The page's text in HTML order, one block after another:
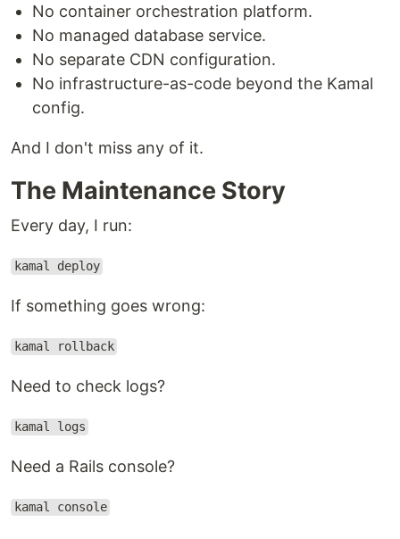
No container orchestration platform.
No managed database service.
No separate CDN configuration.
No infrastructure-as-code beyond the Kamal
config.
And I don't miss any of it.
The Maintenance Story
Every day, I run:
kamal deploy
If something goes wrong:
kamal rollback
Need to check logs?
kamal logs
Need a Rails console?
kamal console